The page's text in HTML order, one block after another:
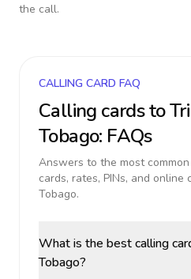
the call.
CALLING CARD FAQ
Calling cards to
Tobago: FAQs
Answers to the most
cards, rates, PINs, and online
Tobago.
What is the best calling
Tobago?